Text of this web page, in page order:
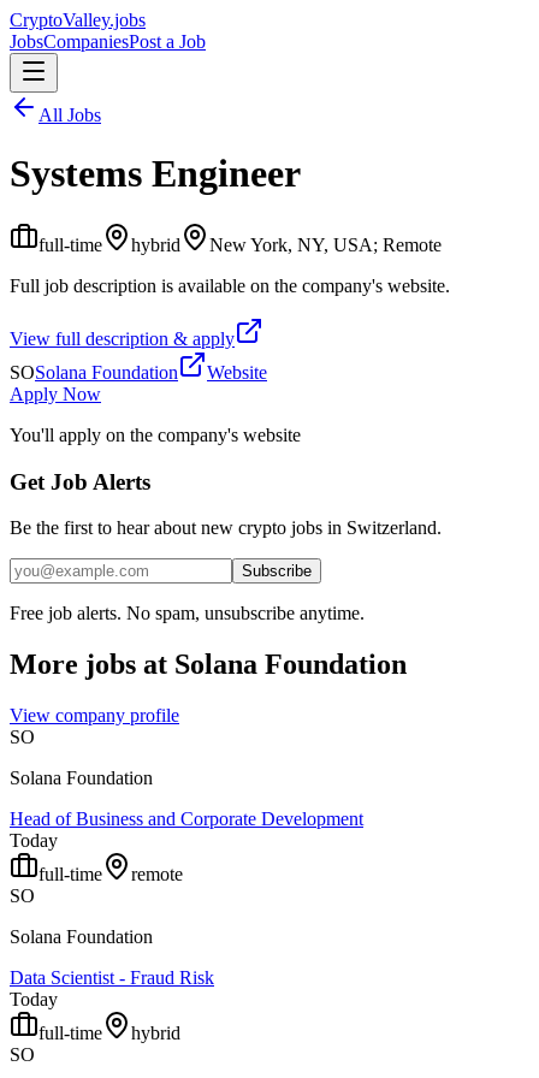
CryptoValley.jobs
JobsCompaniesPost a Job
All Jobs
Systems Engineer
full-time hybrid
New York, NY, USA; Remote
Full job description is available on the company's website.
View full description & apply
SOSolana Foundation
Website
Apply Now
You'll apply on the company's website
Get Job Alerts
Be the first to hear about new crypto jobs in Switzerland.
Subscribe
Free job alerts. No spam, unsubscribe anytime.
More jobs at Solana Foundation
View company profile
SO
Solana Foundation
Head of Business and Corporate Development
Today
full-time
remote
SO
Solana Foundation
Data Scientist - Fraud Risk
Today
full-time
hybrid
SO